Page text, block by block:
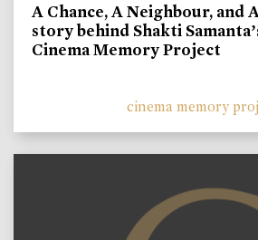
A Chance, A Neighbour, and
story behind Shakti
Cinema Memory Project
cinema memory